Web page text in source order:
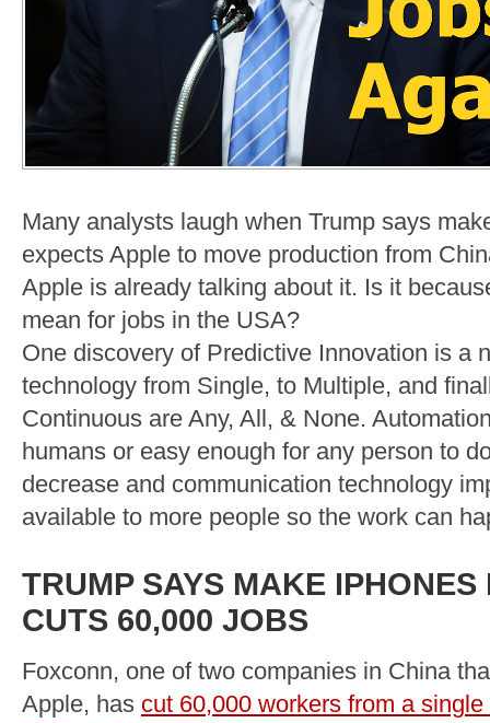
Many analysts laugh when Trump says
expects Apple to move production from
Apple is already talking about it. Is it
mean for jobs in the USA?
One discovery of Predictive Innovation is a
technology from Single, to Multiple, and
Continuous are Any, All, & None.
humans or easy enough for any person to
decrease and communication technology
available to more people so the work can
TRUMP SAYS MAKE
CUTS 60,000 JOBS
Foxconn, one of two companies in China
Apple, has cut 60,000 workers from a